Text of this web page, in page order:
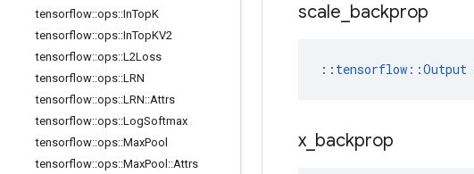
tensorflow::ops::InTopK
tensorflow::ops::InTopKV2
tensorflow::ops::L2Loss
tensorflow::ops::LRN
tensorflow::ops::LRN::Attrs
tensorflow::ops::LogSoftmax
tensorflow::ops::MaxPool
tensorflow::ops::MaxPool ::Attrs
scale backprop
:: tensorflow::Output
x backprop